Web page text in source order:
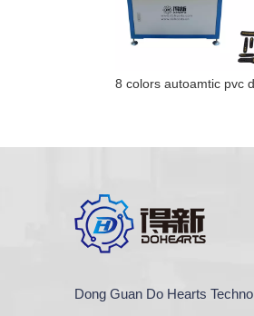
Dong Guan Do Hearts